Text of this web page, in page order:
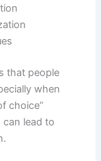
that people
when
choice”
lead to